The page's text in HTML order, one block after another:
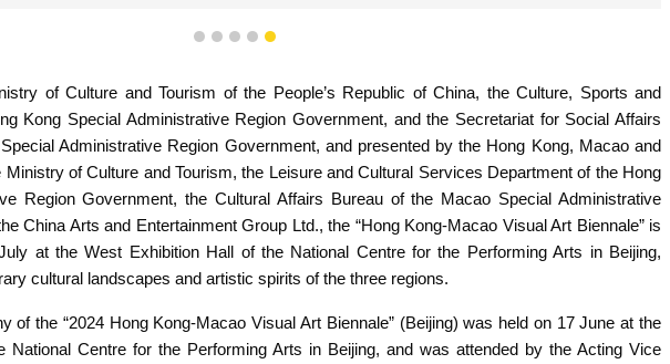
1 2 3 4 5
of Culture and Tourism of the People’s Republic of China, the Culture, Sports and
Kong Special Administrative Region Government, and the Secretariat for Social Affairs
Administrative Region Government, and presented by the Hong Kong, Macao and
Ministry of Culture and Tourism, the Leisure and Cultural Services Department of the Hong
Region Government, the Cultural Affairs Bureau of the Macao Special Administrative
China Arts and Entertainment Group Ltd., the “Hong Kong-Macao Visual Art Biennale” is
at the West Exhibition Hall of the National Centre for the Performing Arts in Beijing,
cultural landscapes and artistic spirits of the three regions.
of the “2024 Hong Kong-Macao Visual Art Biennale” (Beijing) was held on 17 June at the
National Centre for the Performing Arts in Beijing, and was attended by the Acting Vice